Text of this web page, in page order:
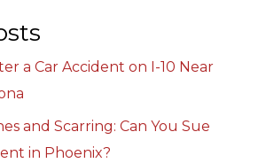
a Car Accident on I-10 Near
and Scarring: Can You Sue
in Phoenix?